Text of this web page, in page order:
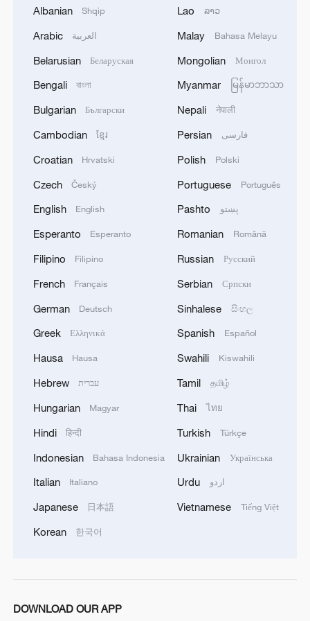
bronze to win her team's first shooting
medal at the program.
Elsewhere in the men's 10-meter air pistol
team final, six-time World Cup winner Hu
Kai bounced back from missing out the
individual podium and led his Anhui side
to a 16-6 victory over Hebei. In the bronze
edge Guizhou 16-10, who were led by
Olympic champion Xie Yu.
Xi underscores sci-tech innovation to
advance China's modernization
Albanian Shqip
Arabic العربية
Belarusian Беларуская
Bengali বাংলা
Bulgarian Български
Cambodian ខ្មែរ
Croatian Hrvatski
Czech Český
English English
Esperanto Esperanto
Filipino Filipino
French Français
German Deutsch
Greek Ελληνικά
Hausa Hausa
Hebrew עברית
Hungarian Magyar
Hindi हिन्दी
Indonesian Bahasa Indonesia
Italian Italiano
Japanese 日本語
Korean 한국어
Lao ລາວ
Malay Bahasa Melayu
Mongolian Монгол
Myanmar မြန်မာဘာသာ
Nepali नेपाली
Persian فارسی
Polish Polski
Portuguese Português
Pashto پښتو
Romanian Română
Russian Русский
Serbian Српски
Sinhalese සිංහල
Spanish Español
Swahili Kiswahili
Tamil தமிழ்
Thai ไทย
Turkish Türkçe
Ukrainian Українська
Urdu اردو
Vietnamese Tiếng Việt
DOWNLOAD OUR APP